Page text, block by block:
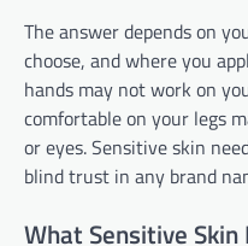
The answer depends on
choose, and where you
hands may not work on
comfortable on your legs
or eyes. Sensitive skin
blind trust in any brand
What Sensitive Skin